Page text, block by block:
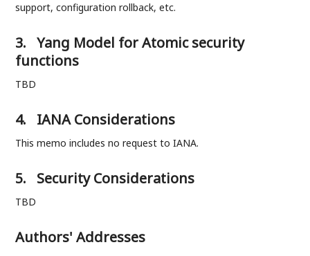
support, configuration rollback, etc.
3.
Yang Model for Atomic security
functions
TBD
4. IANA Considerations
This memo includes no request to IANA.
5. Security Considerations
TBD
Authors' Addresses